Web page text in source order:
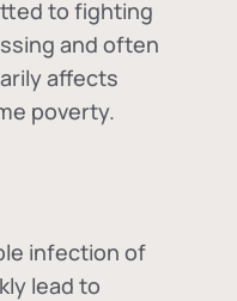
to fighting
and often
affects
poverty.
infection of
lead to